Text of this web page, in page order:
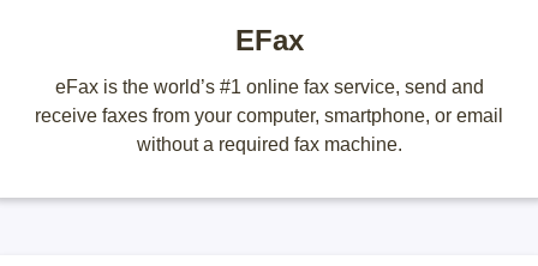
EFax
eFax is the world’s #1 online fax service, send and
receive faxes from your computer, smartphone, or email
without a required fax machine.